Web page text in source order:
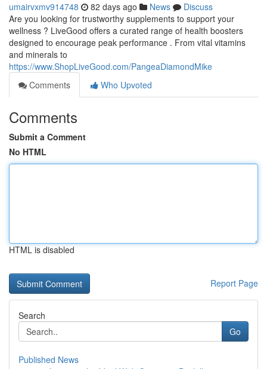
umairvxmv914748 82 days ago News
Discuss
Are you looking for trustworthy supplements to support your
wellness ? LiveGood offers a curated range of health boosters
designed to encourage peak performance . From vital vitamins
and minerals to
https://www.ShopLiveGood.com/PangeaDiamondMike
Comments
Who Upvoted
Comments
Submit a Comment
No HTML
HTML is disabled
Report Page
Search
Go
Published News